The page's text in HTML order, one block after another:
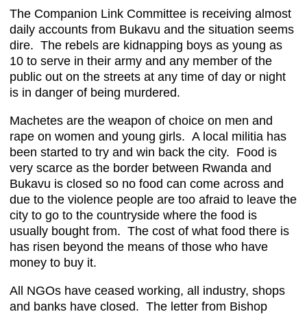
The Companion Link Committee is receiving almost
daily accounts from Bukavu and the situation seems
dire. The rebels are kidnapping boys as young as
10 to serve in their army and any member of the
public out on the streets at any time of day or night
is in danger of being murdered.
Machetes are the weapon of choice on men and
rape on women and young girls. A local militia has
been started to try and win back the city. Food is
very scarce as the border between Rwanda and
Bukavu is closed so no food can come across and
due to the violence people are too afraid to leave the
city to go to the countryside where the food is
usually bought from. The cost of what food there is
has risen beyond the means of those who have
money to buy it.
All NGOs have ceased working, all industry, shops
and banks have closed. The letter from Bishop